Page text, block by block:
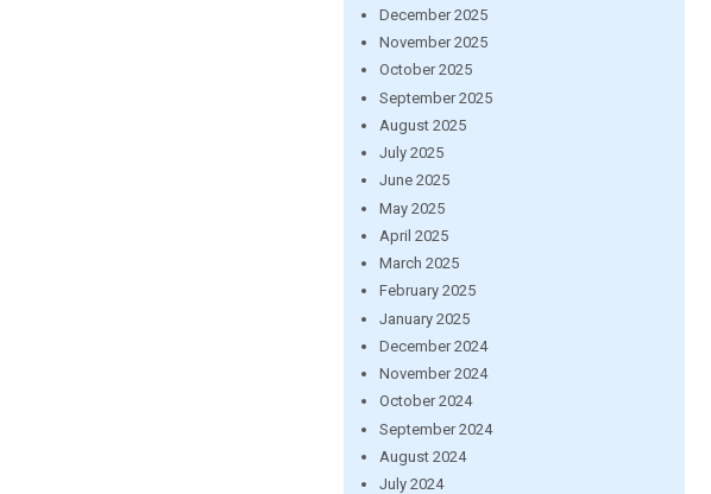
December 2025
November 2025
October 2025
September 2025
August 2025
July 2025
June 2025
May 2025
April 2025
March 2025
February 2025
January 2025
December 2024
November 2024
October 2024
September 2024
August 2024
July 2024